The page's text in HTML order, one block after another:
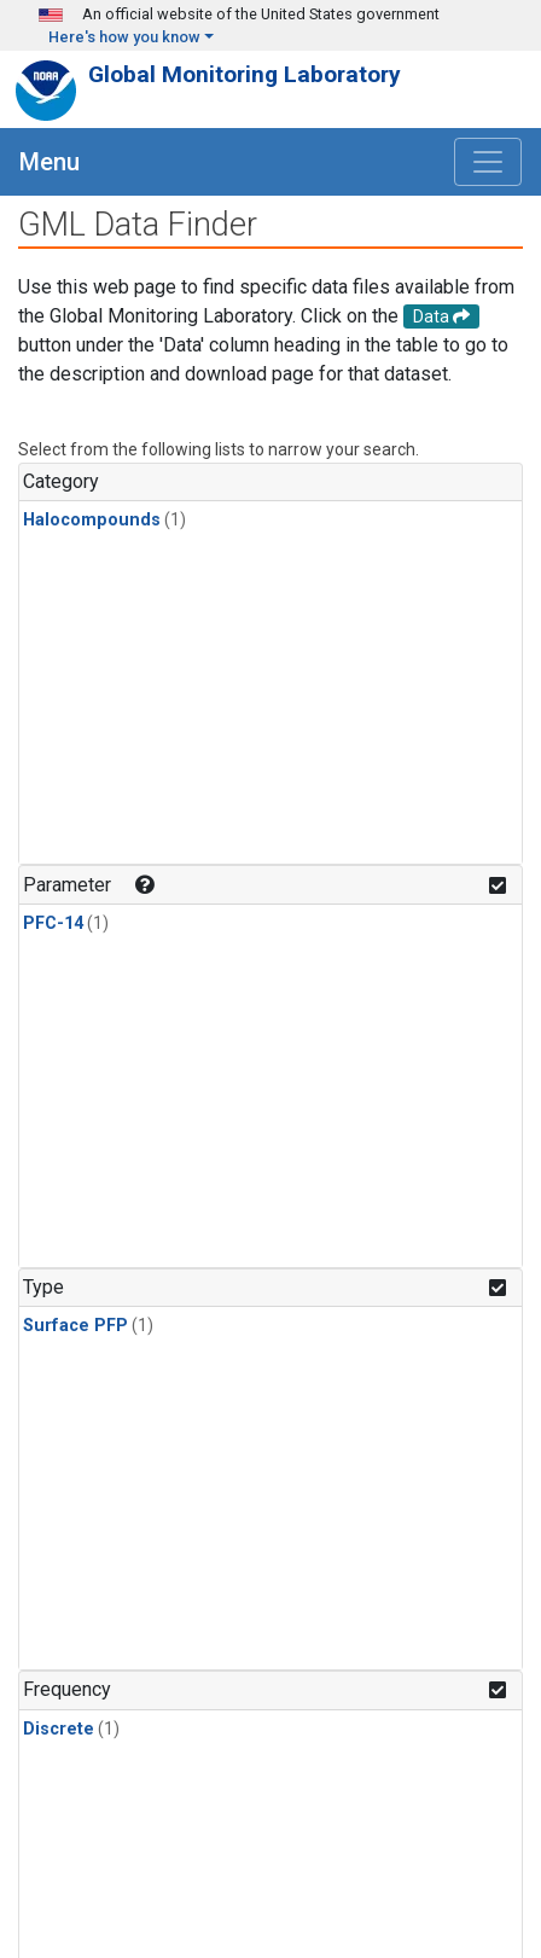
Skip to main content
An official website of the United States government
Here's how you know
Global Monitoring Laboratory
Menu
GML Data Finder
Use this web page to find specific data files available from
the Global Monitoring Laboratory. Click on the
Data
button under the 'Data' column heading in the table to go to
the description and download page for that dataset.
Select from the following lists to narrow your search.
Category
Halocompounds (1)
Parameter
PFC-14(1)
Type
Surface PFP (1)
Frequency
Discrete (1)